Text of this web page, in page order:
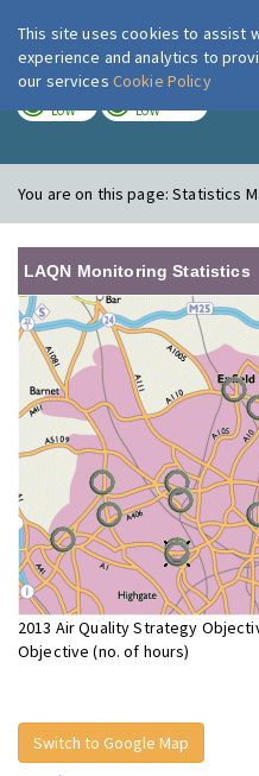
LOW LOW
You are on this page:Statistics
LAQN Monitoring Statistics
2013 Air Quality Strategy
Objective (no. of hours)
Switch to Google Map
This site uses cookies to assist
experience and analytics to
our services Cookie Policy